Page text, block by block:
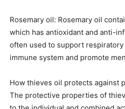
Rosemary oil: Rosemary oil
which has antioxidant and anti-
often used to support
immune system and promote
How thieves oil protects against
The protective properties of